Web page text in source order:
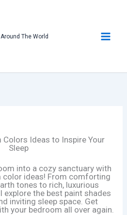
The World
Colors Ideas to Inspire Your
Sleep
into a cozy sanctuary with
color ideas! From comforting
tones to rich, luxurious
explore the best paint shades
inviting sleep space. Get
your bedroom all over again.